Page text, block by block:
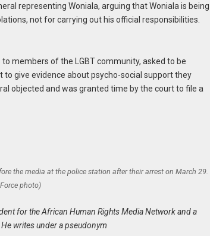
representing Woniala, arguing that Woniala is being
not for carrying out his official responsibilities.
members of the LGBT community, asked to be
give evidence about psycho-social support they
objected and was granted time by the court to file a
the media at the police station after their arrest on March 29.
photo)
for the African Human Rights Media Network and a
writes under a pseudonym